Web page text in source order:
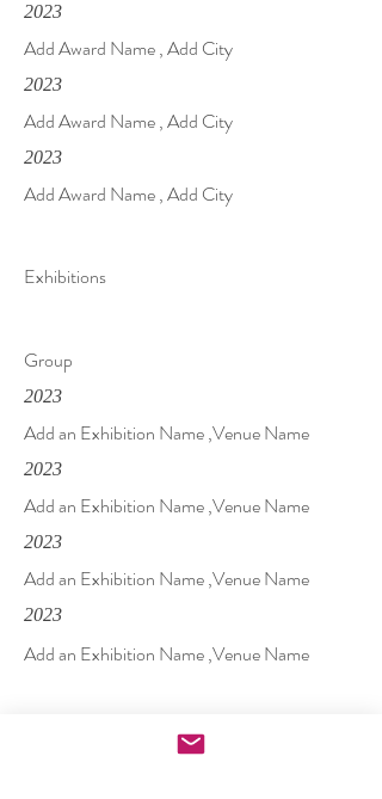
Add an Exhibition Name ,Venue Name
2023
2023
Add an Exhibition Name ,Venue Name
2023
Add an Exhibition Name ,Venue Name
Add an Exhibition Name ,Venue Name
2023
Add Award Name , Add City
2023
Add Award Name , Add City
2023
Add Award Name , Add City
2023
Exhibitions
Group